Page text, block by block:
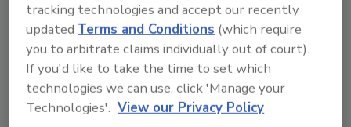
combines computer technologies, Windows
Mobile 2003 software for Pocket PCs
operating system, and can add things like
global positioning and two-way wireless
communication.
tracking technologies and accept our recently
updatedTerms and Conditions (which require
you to arbitrate claims individually out of court).
If you'd like to take the time to set which
technologies we can use, click 'Manage your
Technologies'. View our Privacy Policy